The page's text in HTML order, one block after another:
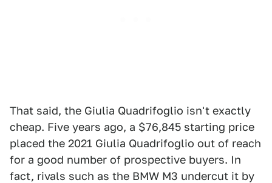
That said, the Giulia Quadrifoglio isn't exactly
cheap. Five years ago, a $76,845 starting price
placed the 2021 Giulia Quadrifoglio out of reach
for a good number of prospective buyers. In
fact, rivals such as the BMW M3 undercut it by